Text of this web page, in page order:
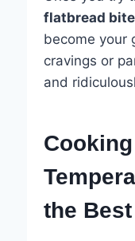
flatbread
become your
cravings or
and
the